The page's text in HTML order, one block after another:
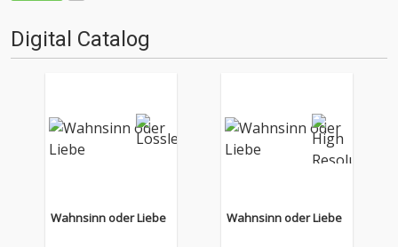
Digital Catalog
Wahnsinn oder Liebe Wahnsinn oder Liebe